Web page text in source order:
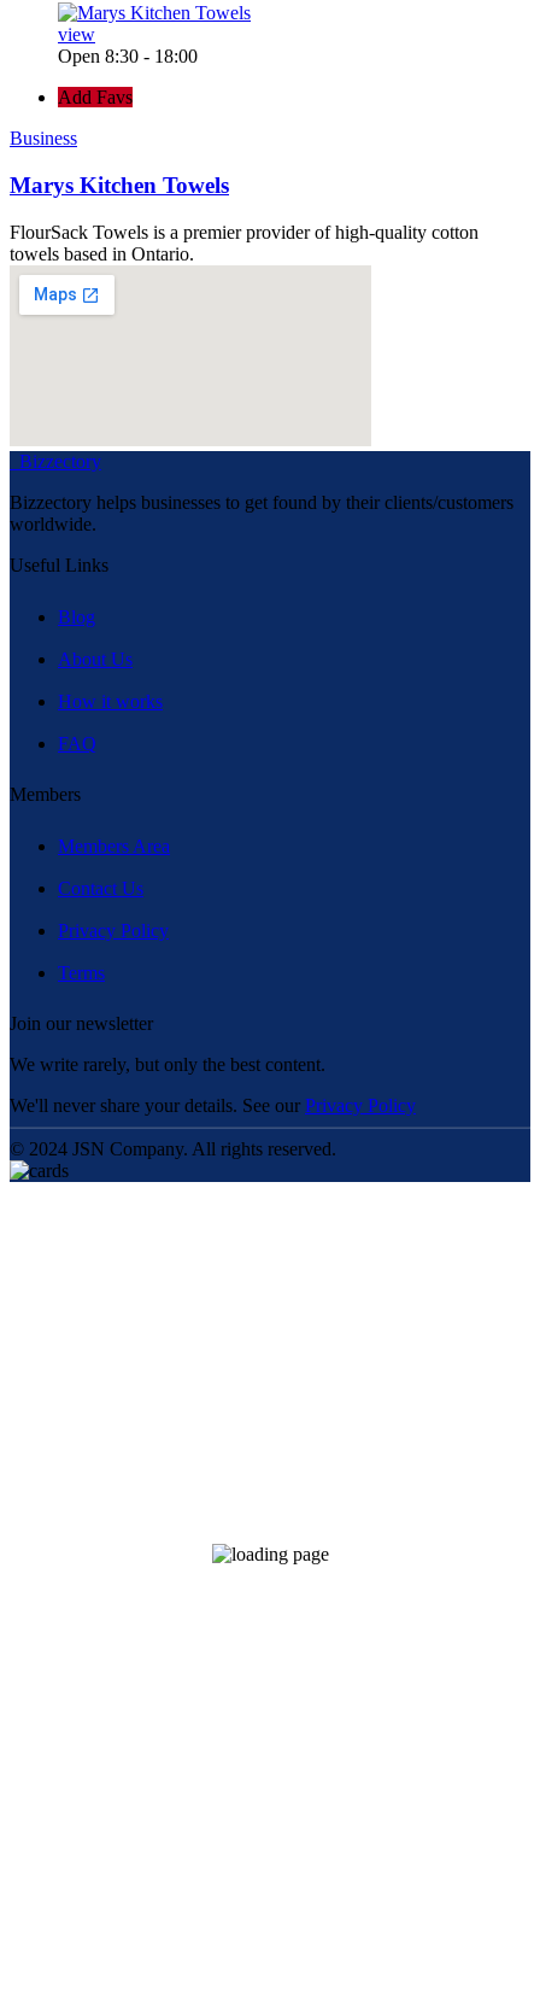
view
Open 8:30 - 18:00
Add Favs
Business
Marys Kitchen Towels
FlourSack Towels is a premier provider of high-quality cotton
towels based in Ontario.
Bizzectory
Bizzectory helps businesses to get found by their clients/customers
worldwide.
Useful Links
Blog
About Us
How it works
FAQ
Members
Members Area
Contact Us
Privacy Policy
Terms
Join our newsletter
We write rarely, but only the best content.
We'll never share your details. See our Privacy Policy
© 2024 JSN Company. All rights reserved.